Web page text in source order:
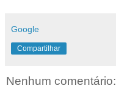
Google
Compartilhar
Nenhum comentário: